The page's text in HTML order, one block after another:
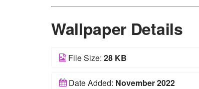
Wallpaper Details
File Size: 28 KB
Date Added: November 2022